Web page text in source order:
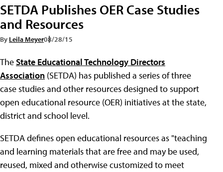
SETDA Publishes OER Case Studies
and Resources
By Leila Meyer08/28/15
TheState Educational Technology Directors
Association (SETDA) has published a series of three
case studies and other resources designed to support
open educational resource (OER) initiatives at the state,
district and school level.
SETDA defines open educational resources as "teaching
and learning materials that are free and may be used,
reused, mixed and otherwise customized to meet